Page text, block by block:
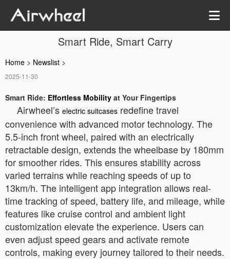
Smart Ride, Smart Carry
Home > Newslist >
2025-11-30
Smart Ride: Effortless Mobility at Your Fingertips
Airwheel’s electric suitcases redefine travel
convenience with advanced motor technology. The
5.5-inch front wheel, paired with an electrically
retractable design, extends the wheelbase by 180mm
for smoother rides. This ensures stability across
varied terrains while reaching speeds of up to
13km/h. The intelligent app integration allows real-
time tracking of speed, battery life, and mileage, while
features like cruise control and ambient light
customization elevate the experience. Users can
even adjust speed gears and activate remote
controls, making every journey tailored to their needs.